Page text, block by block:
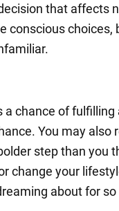
that affects
conscious choices,
a chance of fulfilling
You may also
step than you
change your
about for so